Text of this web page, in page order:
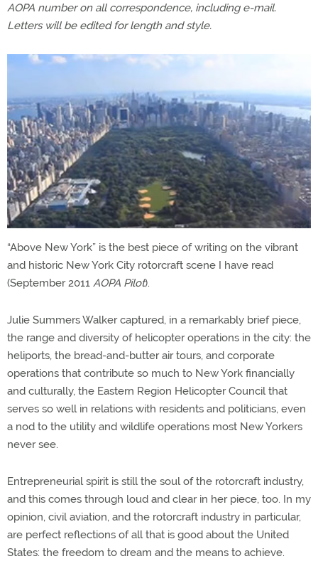
AOPA number on all correspondence, including e-mail.
Letters will be edited for length and style.
“Above New York” is the best piece of writing on the vibrant
and historic New York City rotorcraft scene I have read
(September 2011 AOPA Pilot).
Julie Summers Walker captured, in a remarkably brief piece,
the range and diversity of helicopter operations in the city: the
heliports, the bread-and-butter air tours, and corporate
operations that contribute so much to New York financially
and culturally, the Eastern Region Helicopter Council that
serves so well in relations with residents and politicians, even
a nod to the utility and wildlife operations most New Yorkers
never see.
Entrepreneurial spirit is still the soul of the rotorcraft industry,
and this comes through loud and clear in her piece, too. In my
opinion, civil aviation, and the rotorcraft industry in particular,
are perfect reflections of all that is good about the United
States: the freedom to dream and the means to achieve.